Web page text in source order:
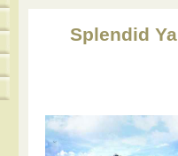
Splendid